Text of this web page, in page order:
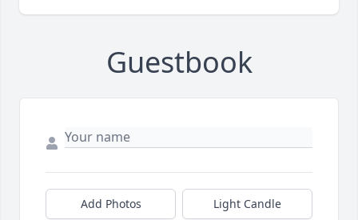
Guestbook
Add Photos Light Candle